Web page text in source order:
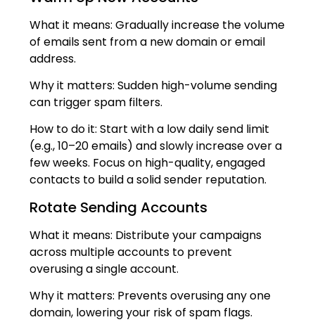
What it means: Gradually increase the volume
of emails sent from a new domain or email
address.
Why it matters: Sudden high-volume sending
can trigger spam filters.
How to do it: Start with a low daily send limit
(e.g., 10–20 emails) and slowly increase over a
few weeks. Focus on high-quality, engaged
contacts to build a solid sender reputation.
Rotate Sending Accounts
What it means: Distribute your campaigns
across multiple accounts to prevent
overusing a single account.
Why it matters: Prevents overusing any one
domain, lowering your risk of spam flags.